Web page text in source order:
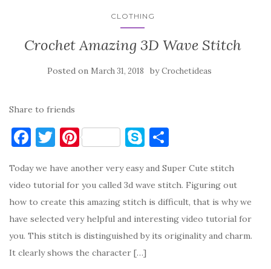
CLOTHING
Crochet Amazing 3D Wave Stitch
Posted on March 31, 2018 byCrochetideas
Share to friends
F
c
e
b
o
o
T
it
te
r
Pi
er
es
t
S
y
p
e
ar
e
Today we have another very easy and Super Cute stitch
video tutorial for you called 3d wave stitch. Figuring out
how to create this amazing stitch is difficult, that is why we
have selected very helpful and interesting video tutorial for
you. This stitch is distinguished by its originality and charm.
It clearly shows the character […]